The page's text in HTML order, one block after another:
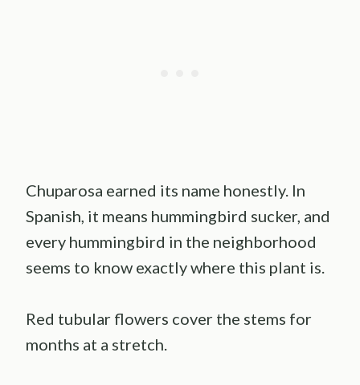
Chuparosa earned its name honestly. In
Spanish, it means hummingbird sucker, and
every hummingbird in the neighborhood
seems to know exactly where this plant is.
Red tubular flowers cover the stems for
months at a stretch.